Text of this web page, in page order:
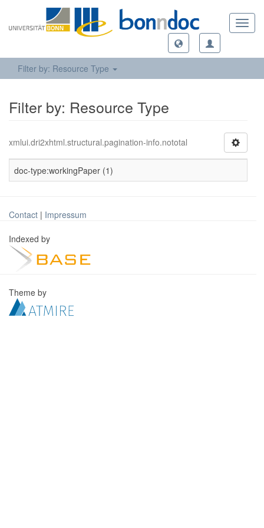
Filter by: Resource Type
Filter by: Resource Type
xmlui.dri2xhtml.structural.pagination-info.nototal
doc-type:workingPaper (1)
Contact | Impressum
Indexed by
Theme by